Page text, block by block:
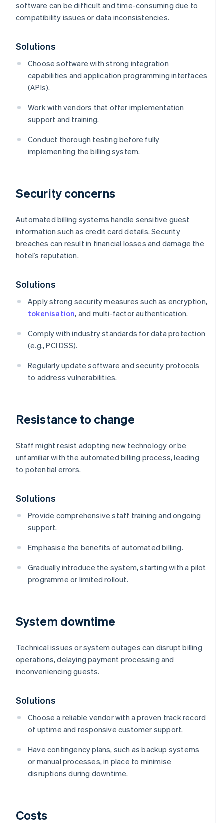
software can be difficult and time-consuming due to
compatibility issues or data inconsistencies.
Solutions
Choose software with strong integration
capabilities and application programming interfaces
(APIs).
Work with vendors that offer implementation
support and training.
Conduct thorough testing before fully
implementing the billing system.
Security concerns
Automated billing systems handle sensitive guest
information such as credit card details. Security
breaches can result in financial losses and damage the
hotel’s reputation.
Solutions
Apply strong security measures such as encryption,
tokenisation, and multi-factor authentication.
Comply with industry standards for data protection
(e.g., PCI DSS).
Regularly update software and security protocols
to address vulnerabilities.
Resistance to change
Staff might resist adopting new technology or be
unfamiliar with the automated billing process, leading
to potential errors.
Solutions
Provide comprehensive staff training and ongoing
support.
Emphasise the benefits of automated billing.
Gradually introduce the system, starting with a pilot
programme or limited rollout.
System downtime
Technical issues or system outages can disrupt billing
operations, delaying payment processing and
inconveniencing guests.
Solutions
Choose a reliable vendor with a proven track record
of uptime and responsive customer support.
Have contingency plans, such as backup systems
or manual processes, in place to minimise
disruptions during downtime.
Costs